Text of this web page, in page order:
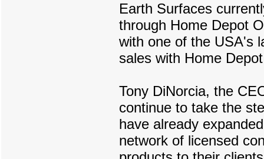
Earth Surfaces
through Home Depot
with one of the USA's
sales with Home
Tony DiNorcia, the
continue to take the
have already
network of licensed